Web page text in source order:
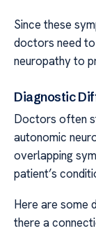
Since these
doctors need
neuropathy to
Diagnostic
Doctors often
autonomic
overlapping
patient’s
Here are some
there a